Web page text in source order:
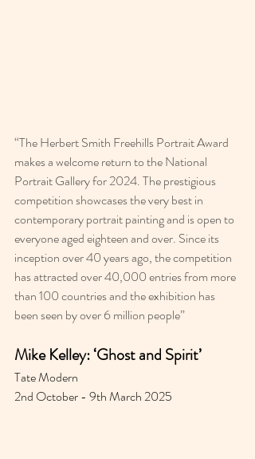
“The Herbert Smith Freehills Portrait Award
makes a welcome return to the National
Portrait Gallery for 2024. The prestigious
competition showcases the very best in
contemporary portrait painting and is open to
everyone aged eighteen and over. Since its
inception over 40 years ago, the competition
has attracted over 40,000 entries from more
than 100 countries and the exhibition has
been seen by over 6 million people”
Mike Kelley: ‘Ghost and Spirit’
Tate Modern
2nd October - 9th March 2025